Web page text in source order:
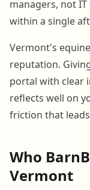
managers, not
within a single
Vermont's
reputation.
portal with clear
reflects well on
friction that
Who
Vermont